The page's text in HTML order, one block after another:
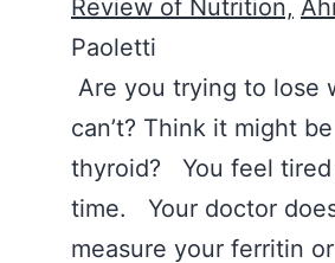
Review of Nutrition,
Paoletti
Are you trying to lose
can’t? Think it might
thyroid? You feel tired
time. Your doctor
measure your ferritin